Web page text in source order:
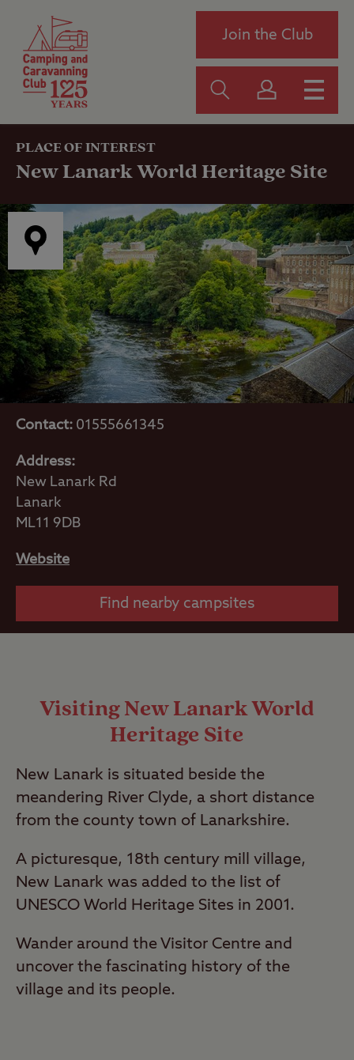
Join the Club
PLACE OF INTEREST
New Lanark World Heritage Site
Contact: 01555661345
Address:
New Lanark Rd
Lanark
ML11 9DB
Website
Find nearby campsites
Visiting New Lanark World
Heritage Site
New Lanark is situated beside the
meandering River Clyde, a short distance
from the county town of Lanarkshire.
A picturesque, 18th century mill village,
New Lanark was added to the list of
UNESCO World Heritage Sites in 2001.
Wander around the Visitor Centre and
uncover the fascinating history of the
village and its people.